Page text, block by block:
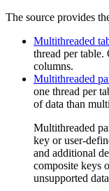
The source provides
Multithreaded
thread per table.
columns.
Multithreaded
one thread per
of data than
Multithreaded
key or user-
and additional
composite keys
unsupported